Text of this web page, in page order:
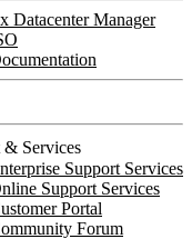
Datacenter Manager
& Services
Support Services
Support Services
Portal
Forum